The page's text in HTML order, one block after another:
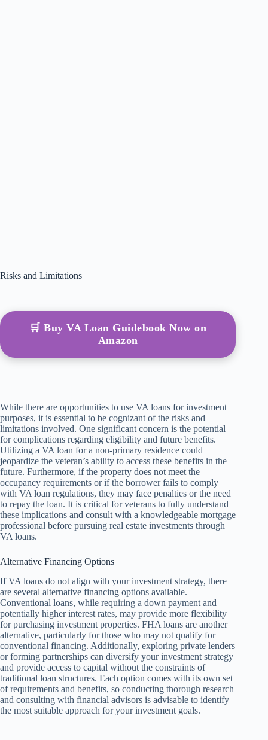
Risks and Limitations
🛒 Buy VA Loan Guidebook Now on
Amazon
While there are opportunities to use VA loans for investment
purposes, it is essential to be cognizant of the risks and
limitations involved. One significant concern is the potential
for complications regarding eligibility and future benefits.
Utilizing a VA loan for a non-primary residence could
jeopardize the veteran’s ability to access these benefits in the
future. Furthermore, if the property does not meet the
occupancy requirements or if the borrower fails to comply
with VA loan regulations, they may face penalties or the need
to repay the loan. It is critical for veterans to fully understand
these implications and consult with a knowledgeable mortgage
professional before pursuing real estate investments through
VA loans.
Alternative Financing Options
If VA loans do not align with your investment strategy, there
are several alternative financing options available.
Conventional loans, while requiring a down payment and
potentially higher interest rates, may provide more flexibility
for purchasing investment properties. FHA loans are another
alternative, particularly for those who may not qualify for
conventional financing. Additionally, exploring private lenders
or forming partnerships can diversify your investment strategy
and provide access to capital without the constraints of
traditional loan structures. Each option comes with its own set
of requirements and benefits, so conducting thorough research
and consulting with financial advisors is advisable to identify
the most suitable approach for your investment goals.